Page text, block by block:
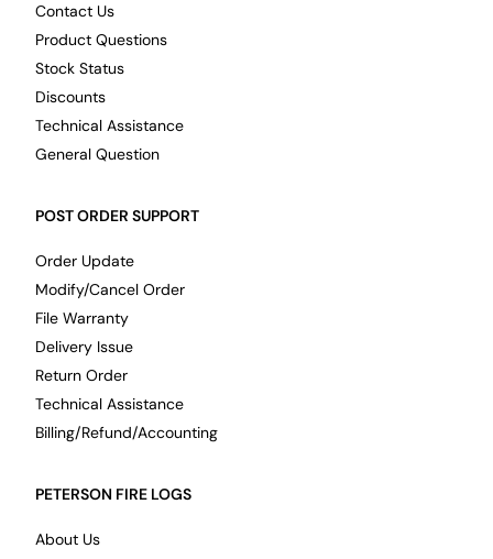
Contact Us
Product Questions
Stock Status
Discounts
Technical Assistance
General Question
POST ORDER SUPPORT
Order Update
Modify/Cancel Order
File Warranty
Delivery Issue
Return Order
Technical Assistance
Billing/Refund/Accounting
PETERSON FIRE LOGS
About Us